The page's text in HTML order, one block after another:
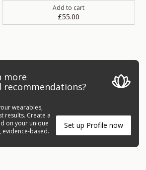
Add to cart
£55.00
more
recommendations?
wearables,
results. Create a
on your unique
evidence-based.
Set up Profile now